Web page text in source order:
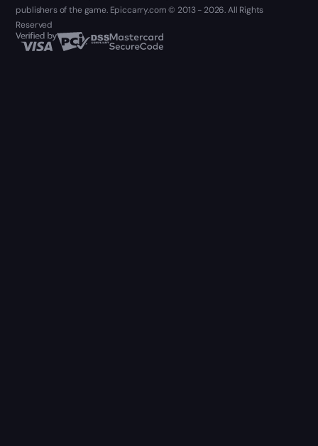
publishers of the game. Epiccarry.com © 2013 - 2026. All Rights
Reserved